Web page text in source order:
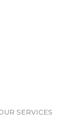
SERVICES